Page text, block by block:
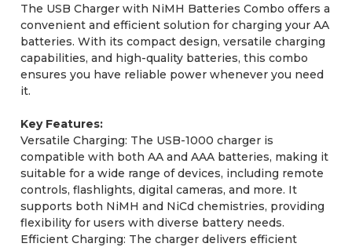
The USB Charger with NiMH Batteries Combo offers a
convenient and efficient solution for charging your AA
batteries. With its compact design, versatile charging
capabilities, and high-quality batteries, this combo
ensures you have reliable power whenever you need
it.
Key Features:
Versatile Charging: The USB-1000 charger is
compatible with both AA and AAA batteries, making it
suitable for a wide range of devices, including remote
controls, flashlights, digital cameras, and more. It
supports both NiMH and NiCd chemistries, providing
flexibility for users with diverse battery needs.
Efficient Charging: The charger delivers efficient